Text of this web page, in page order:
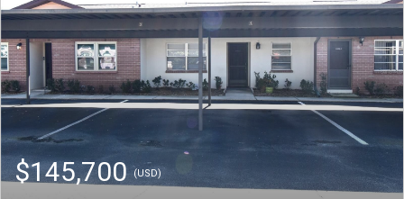
$145,700(USD)